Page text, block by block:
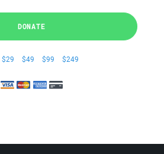
DONATE
$29 $49 $99 $249